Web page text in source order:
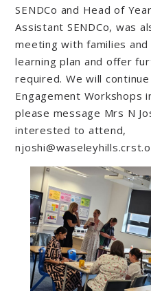
SENDCo and Head of
Assistant SENDCo, was
meeting with families
learning plan and offer
required. We will
Engagement Workshops
please message Mrs N
interested to attend,